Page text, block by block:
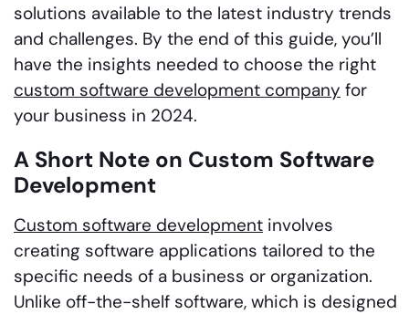
solutions available to the latest industry trends
and challenges. By the end of this guide, you’ll
have the insights needed to choose the right
custom software development company for
your business in 2024.
A Short Note on Custom Software
Development
Custom software development involves
creating software applications tailored to the
specific needs of a business or organization.
Unlike off-the-shelf software, which is designed